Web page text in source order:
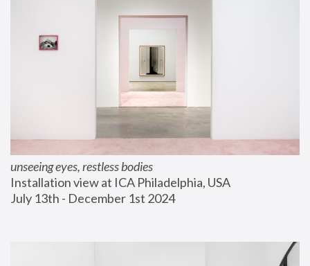
unseeing eyes, restless bodies
Installation view at ICA Philadelphia, USA
July 13th - December 1st 2024